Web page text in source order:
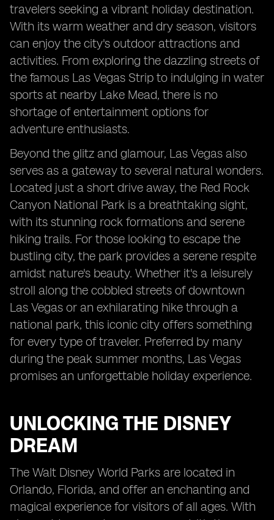
travelers seeking a vibrant holiday destination.
With its warm weather and dry season, visitors
can enjoy the city's outdoor attractions and
activities. From exploring the dazzling streets of
the famous Las Vegas Strip to indulging in water
sports at nearby Lake Mead, there is no
shortage of entertainment options for
adventure enthusiasts.
Beyond the glitz and glamour, Las Vegas also
serves as a gateway to several natural wonders.
Located just a short drive away, the Red Rock
Canyon National Park is a breathtaking sight,
with its stunning rock formations and serene
hiking trails. For those looking to escape the
bustling city, the park provides a serene respite
amidst nature's beauty. Whether it's a leisurely
stroll along the cobbled streets of downtown
Las Vegas or an exhilarating hike through a
national park, this iconic city offers something
for every type of traveler. Preferred by many
during the peak summer months, Las Vegas
promises an unforgettable holiday experience.
UNLOCKING THE DISNEY
DREAM
The Walt Disney World Parks are located in
Orlando, Florida, and offer an enchanting and
magical experience for visitors of all ages. With